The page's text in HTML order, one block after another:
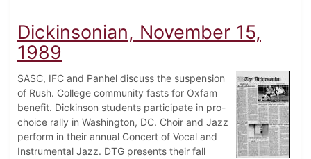
Dickinsonian, November 15,
1989
SASC, IFC and Panhel discuss the suspension
of Rush. College community fasts for Oxfam
benefit. Dickinson students participate in pro-
choice rally in Washington, DC. Choir and Jazz
perform in their annual Concert of Vocal and
Instrumental Jazz. DTG presents their fall